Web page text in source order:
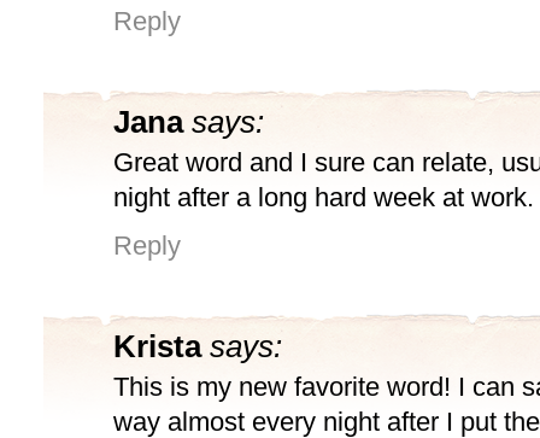
Reply
Jana says:
Great word and I sure can relate,
night after a long hard week at work.
Reply
Krista says:
This is my new favorite word! I can
way almost every night after I put